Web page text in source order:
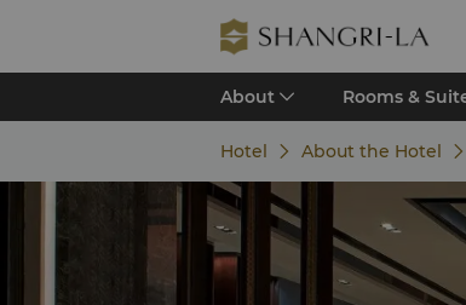
About Rooms &
Hotel About the Hotel